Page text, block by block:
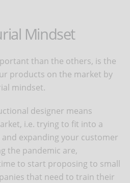
Mindset
than the others, is the
products on the market by
mindset.
designer means
i.e. trying to fit into a
expanding your customer
the pandemic are,
to start proposing to small
that need to train their